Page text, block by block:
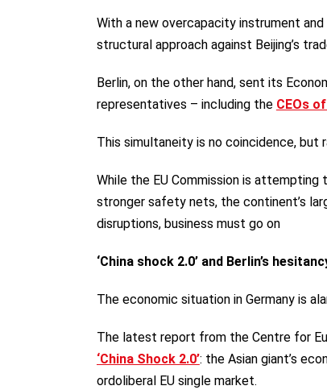
With a new overcapacity instrument
structural approach against Beijing’s
Berlin, on the other hand, sent its
representatives – including the CEOs
This simultaneity is no coincidence, but
While the EU Commission is
stronger safety nets, the continent’s
disruptions, business must go on
‘China shock 2.0’ and Berlin’s
The economic situation in Germany is
The latest report from the Centre for
‘China Shock 2.0’: the Asian giant’s
ordoliberal EU single market.